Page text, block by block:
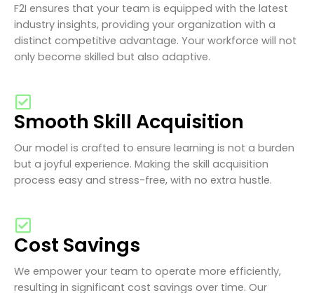
F2I ensures that your team is equipped with the latest
industry insights, providing your organization with a
distinct competitive advantage. Your workforce will not
only become skilled but also adaptive.
Smooth Skill Acquisition
Our model is crafted to ensure learning is not a burden
but a joyful experience. Making the skill acquisition
process easy and stress-free, with no extra hustle.
Cost Savings
We empower your team to operate more efficiently,
resulting in significant cost savings over time. Our